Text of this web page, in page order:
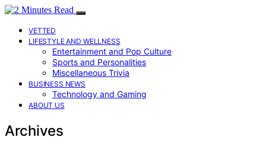
VETTED
LIFESTYLE AND WELLNESS
Entertainment and Pop Culture
Sports and Personalities
Miscellaneous Trivia
BUSINESS NEWS
Technology and Gaming
ABOUT US
Archives